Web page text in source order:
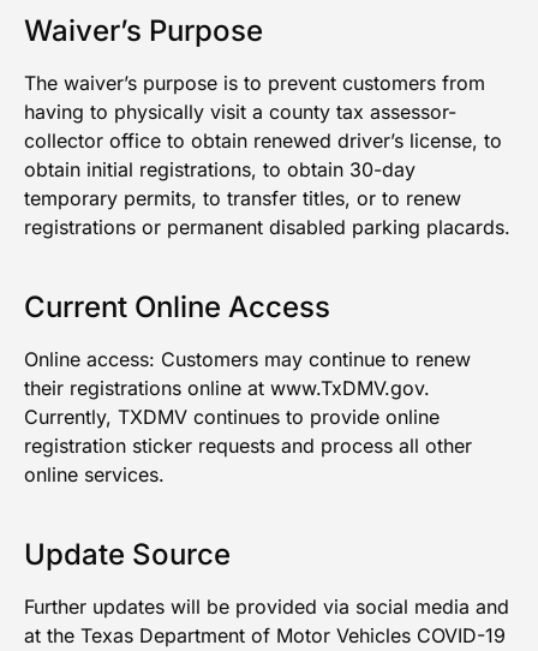
Waiver’s Purpose
The waiver’s purpose is to prevent customers from
having to physically visit a county tax assessor-
collector office to obtain renewed driver’s license, to
obtain initial registrations, to obtain 30-day
temporary permits, to transfer titles, or to renew
registrations or permanent disabled parking placards.
Current Online Access
Online access: Customers may continue to renew
their registrations online at www.TxDMV.gov.
Currently, TXDMV continues to provide online
registration sticker requests and process all other
online services.
Update Source
Further updates will be provided via social media and
at the Texas Department of Motor Vehicles COVID-19